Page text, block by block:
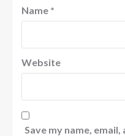
Name *
Website
Save my name,